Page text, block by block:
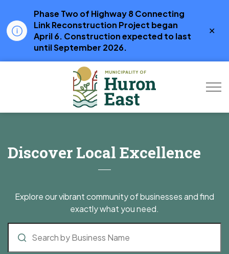
Phase Two of Highway 8 Connecting
Link Reconstruction Project began
April 6. Construction expected to last
until September 2026.
Discover Local Excellence
Explore our vibrant community of businesses and find
exactly what you need.